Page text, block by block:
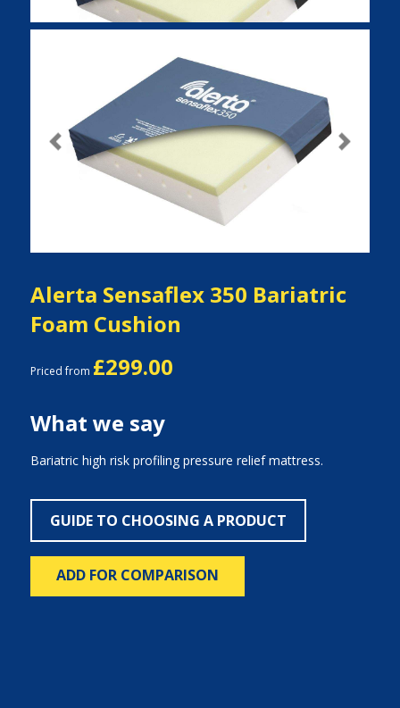
Previous Next
Alerta Sensaflex 350 Bariatric
Foam Cushion
Priced from £299.00
What we say
Bariatric high risk profiling pressure relief mattress.
GUIDE TO CHOOSING A PRODUCT
ADD FOR COMPARISON